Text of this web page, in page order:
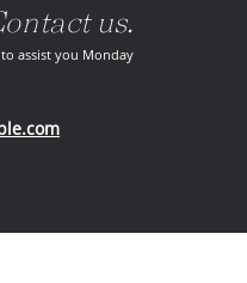
us.
assist you Monday
your phone application)
(opens in your email